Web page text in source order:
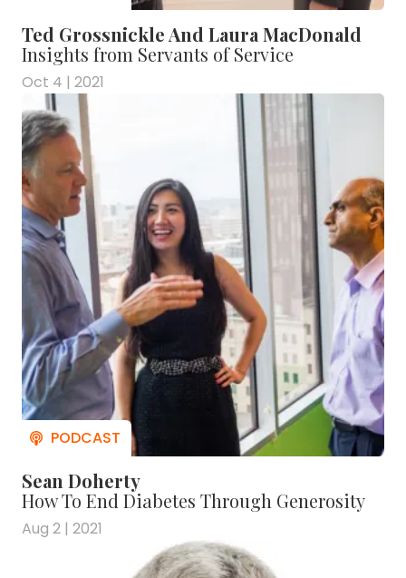
Ted Grossnickle And Laura MacDonald
Insights from Servants of Service
Oct 4 | 2021
Sean Doherty
How To End Diabetes Through Generosity
Aug 2 | 2021